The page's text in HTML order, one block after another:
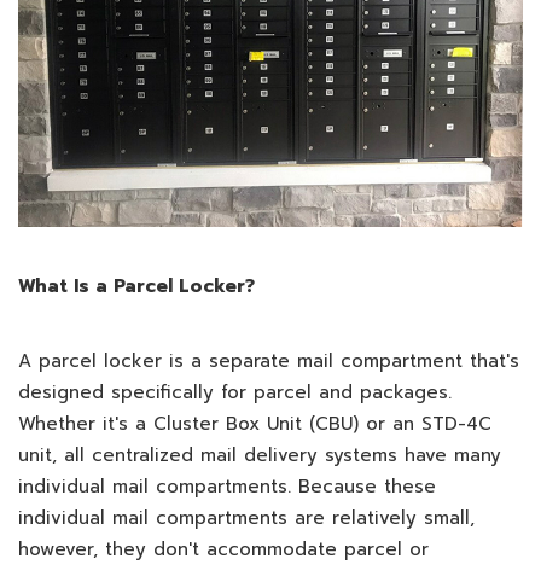
What Is a Parcel Locker?
A parcel locker is a separate mail compartment that's
designed specifically for parcel and packages.
Whether it's a Cluster Box Unit (CBU) or an STD-4C
unit, all centralized mail delivery systems have many
individual mail compartments. Because these
individual mail compartments are relatively small,
however, they don't accommodate parcel or